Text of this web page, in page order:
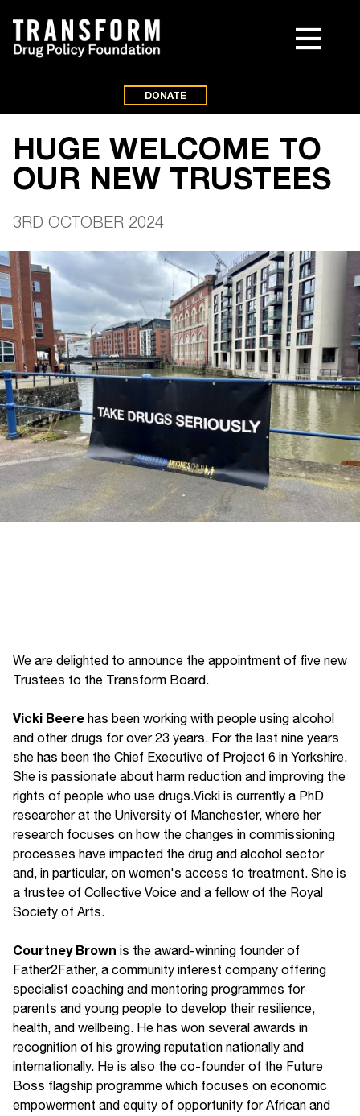
DONATE
HUGE WELCOME TO
OUR NEW TRUSTEES
3RD OCTOBER 2024
We are delighted to announce the appointment of five new
Trustees to the Transform Board.
Vicki Beere has been working with people using alcohol
and other drugs for over 23 years. For the last nine years
she has been the Chief Executive of Project 6 in Yorkshire.
She is passionate about harm reduction and improving the
rights of people who use drugs.Vicki is currently a PhD
researcher at the University of Manchester, where her
research focuses on how the changes in commissioning
processes have impacted the drug and alcohol sector
and, in particular, on women's access to treatment. She is
a trustee of Collective Voice and a fellow of the Royal
Society of Arts.
Courtney Brown is the award-winning founder of
Father2Father, a community interest company offering
specialist coaching and mentoring programmes for
parents and young people to develop their resilience,
health, and wellbeing. He has won several awards in
recognition of his growing reputation nationally and
internationally. He is also the co-founder of the Future
Boss flagship programme which focuses on economic
empowerment and equity of opportunity for African and